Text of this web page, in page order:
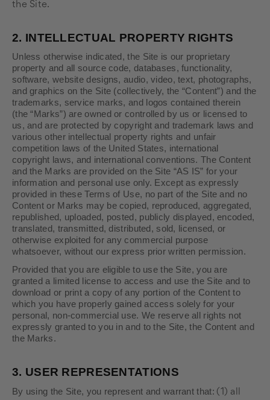
the Site.
2. INTELLECTUAL PROPERTY RIGHTS
Unless otherwise indicated, the Site is our proprietary
property and all source code, databases, functionality,
software, website designs, audio, video, text, photographs,
and graphics on the Site (collectively, the “Content”) and the
trademarks, service marks, and logos contained therein
(the “Marks”) are owned or controlled by us or licensed to
us, and are protected by copyright and trademark laws and
various other intellectual property rights and unfair
competition laws of the United States, international
copyright laws, and international conventions. The Content
and the Marks are provided on the Site “AS IS” for your
information and personal use only. Except as expressly
provided in these Terms of Use, no part of the Site and no
Content or Marks may be copied, reproduced, aggregated,
republished, uploaded, posted, publicly displayed, encoded,
translated, transmitted, distributed, sold, licensed, or
otherwise exploited for any commercial purpose
whatsoever, without our express prior written permission.
Provided that you are eligible to use the Site, you are
granted a limited license to access and use the Site and to
download or print a copy of any portion of the Content to
which you have properly gained access solely for your
personal, non-commercial use. We reserve all rights not
expressly granted to you in and to the Site, the Content and
the Marks.
3. USER REPRESENTATIONS
By using the Site, you represent and warrant that: ( 1) all